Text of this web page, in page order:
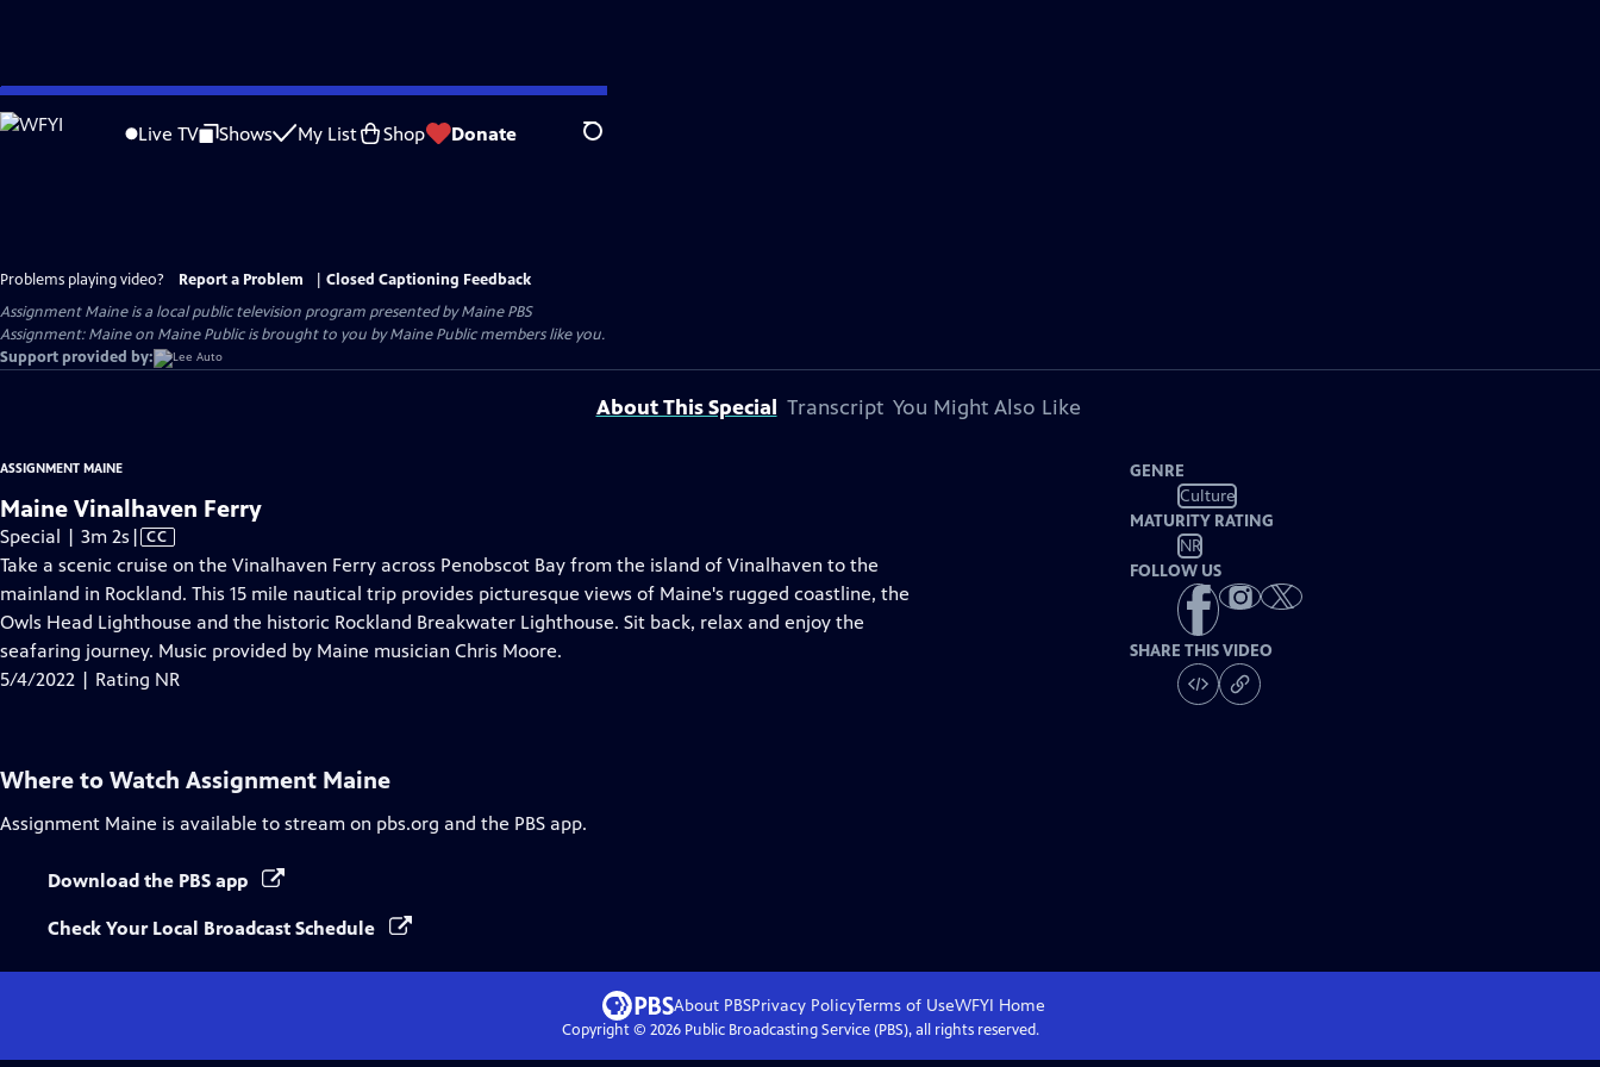
Skip
to
Live TV Shows My List Shop Donate Search
Problems playing video? Report a Problem
Closed Captioning Feedback
Assignment Maineis a local public television program presented byMaine PBS
Assignment: Maine on Maine Public is brought to you by Maine Public members like you.
Support provided by:
About This Special Transcript You Might Also Like
ASSIGNMENT MAINE
Maine Vinalhaven Ferry
Special | 3m 2s Video
has
Closed
Captions
| CC
Take a scenic cruise on the Vinalhaven Ferry across Penobscot Bay from the island of Vinalhaven to the
mainland in Rockland. This 15 mile nautical trip provides picturesque views of Maine's rugged coastline, the
Owls Head Lighthouse and the historic Rockland Breakwater Lighthouse. Sit back, relax and enjoy the
seafaring journey. Music provided by Maine musician Chris Moore.
5/4/2022 | Rating NR
GENRE
Culture
MATURITY RATING
NR
FOLLOW US
SHARE THIS VIDEO
Where to Watch Assignment Maine
Assignment Maine is available to stream on pbs.org and the PBS app.
Download the PBS app
Check Your Local Broadcast Schedule
About PBSPrivacy PolicyTerms of UseWFYI Home
Copyright © 2026Public Broadcasting Service (PBS), all rights reserved.